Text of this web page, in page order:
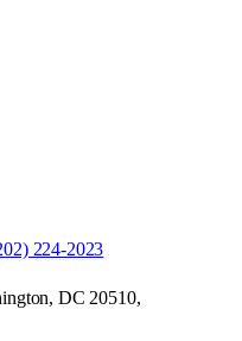
224-2023
DC 20510,